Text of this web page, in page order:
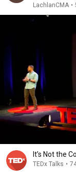
LachlanCMA •
It’s Not the
TEDx Talks •